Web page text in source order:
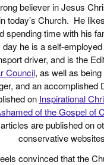
believer in Jesus
today’s Church. He
spending time with his
he is a self-
driver, and is the
Council, as well as
and an accomplished
on Inspirational
of the Gospel of
are published on
conservative
convinced that the